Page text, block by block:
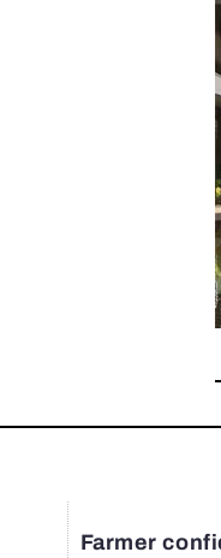
Farmer